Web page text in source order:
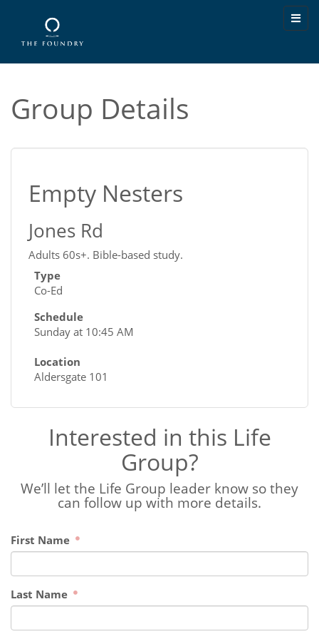
Group Details
Empty Nesters
Jones Rd
Adults 60s+. Bible-based study.
Type
Co-Ed
Schedule
Sunday at 10:45 AM
Location
Aldersgate 101
Interested in this Life
Group?
We’ll let the Life Group leader know so they
can follow up with more details.
First Name
Last Name